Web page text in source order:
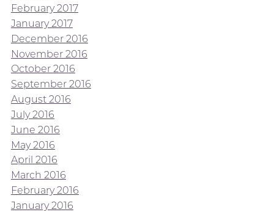
February 2017
January 2017
December 2016
November 2016
October 2016
September 2016
August 2016
July 2016
June 2016
May 2016
April 2016
March 2016
February 2016
January 2016